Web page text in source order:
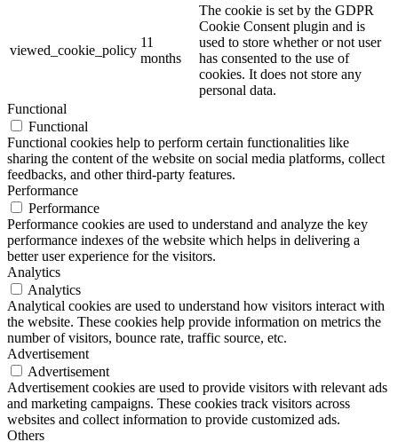
viewed_cookie_policy
11
months
The cookie is set by the GDPR
Cookie Consent plugin and is
used to store whether or not user
has consented to the use of
cookies. It does not store any
personal data.
Functional
Functional
Functional cookies help to perform certain functionalities like
sharing the content of the website on social media platforms, collect
feedbacks, and other third-party features.
Performance
Performance
Performance cookies are used to understand and analyze the key
performance indexes of the website which helps in delivering a
better user experience for the visitors.
Analytics
Analytics
Analytical cookies are used to understand how visitors interact with
the website. These cookies help provide information on metrics the
number of visitors, bounce rate, traffic source, etc.
Advertisement
Advertisement
Advertisement cookies are used to provide visitors with relevant ads
and marketing campaigns. These cookies track visitors across
websites and collect information to provide customized ads.
Others